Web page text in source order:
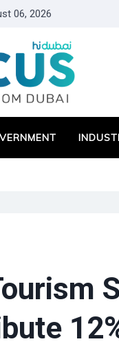
06, 2026